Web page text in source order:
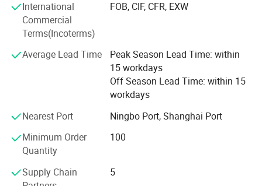
customers. Our company is sincerely willing to cooperate
with enterprises from all over the world in order to realize a
win-win situation since the trend of economic
International
Commercial
Terms(Incoterms)
FOB, CIF, CFR, EXW
Average Lead Time
Peak Season Lead Time: within
15 workdays
Off Season Lead Time: within 15
workdays
Nearest Port
Ningbo Port, Shanghai Port
Minimum Order
Quantity
100
Supply Chain
5